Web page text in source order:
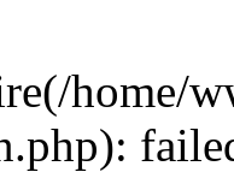
home/